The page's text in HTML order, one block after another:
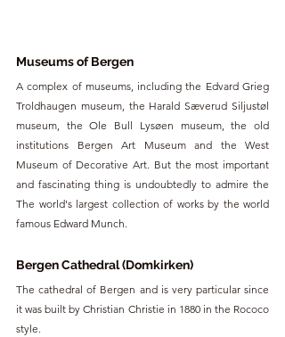
Museums of Bergen
A complex of museums, including the Edvard Grieg
Troldhaugen museum, the Harald Sæverud Siljustøl
museum, the Ole Bull Lysøen museum, the old
institutions Bergen Art Museum and the West
Museum of Decorative Art. But the most important
and fascinating thing is undoubtedly to admire the
The world's largest collection of works by the world
famous Edward Munch.
Bergen Cathedral (Domkirken)
The cathedral of Bergen and is very particular since
it was built by Christian Christie in 1880 in the Rococo
style.